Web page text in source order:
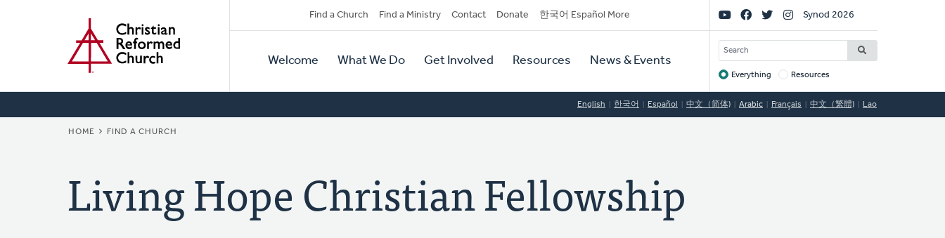
Secondary
Navigation
Find a Church Find a Ministry Contact Donate 한국어 Español More
Primary
Navigation
Welcome What We Do Get Involved Resources News & Events
Social
Links
Synod 2026
SEARCH
Target
Everything Resources
English 한국어 Español 中文（简体) Arabic Français 中文（繁體) Lao
BREADCRUMB
HOME FIND A CHURCH
Living Hope Christian Fellowship